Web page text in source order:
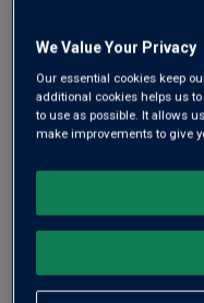
bottle.
£2.99 per bottle
£3.99 per bottle (
bottles:
We Value Your Privacy
Our essential cookies keep
additional cookies helps us
to use as possible. It allows
make improvements to give